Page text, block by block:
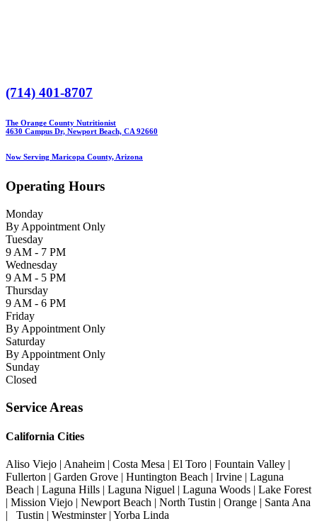
(714) 401-8707
The Orange County Nutritionist
4630 Campus Dr, Newport Beach, CA 92660
Now Serving Maricopa County, Arizona
Operating Hours
Monday
By Appointment Only
Tuesday
9 AM - 7 PM
Wednesday
9 AM - 5 PM
Thursday
9 AM - 6 PM
Friday
By Appointment Only
Saturday
By Appointment Only
Sunday
Closed
Service Areas
California Cities
Aliso Viejo | Anaheim | Costa Mesa | El Toro | Fountain Valley |
Fullerton | Garden Grove | Huntington Beach | Irvine | Laguna
Beach | Laguna Hills | Laguna Niguel | Laguna Woods | Lake Forest
| Mission Viejo | Newport Beach | North Tustin | Orange | Santa Ana
| Tustin | Westminster | Yorba Linda